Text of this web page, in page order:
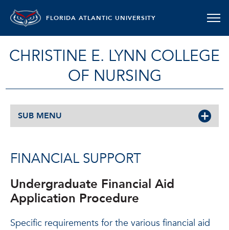
FLORIDA ATLANTIC UNIVERSITY
CHRISTINE E. LYNN COLLEGE
OF NURSING
SUB MENU
FINANCIAL SUPPORT
Undergraduate Financial Aid
Application Procedure
Specific requirements for the various financial aid